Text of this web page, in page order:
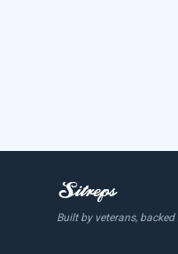
Built by veterans,